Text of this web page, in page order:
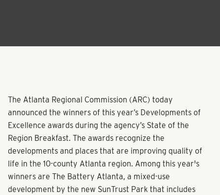
The Atlanta Regional Commission (ARC) today
announced the winners of this year’s Developments of
Excellence awards during the agency’s State of the
Region Breakfast. The awards recognize the
developments and places that are improving quality of
life in the 10-county Atlanta region. Among this year's
winners are The Battery Atlanta, a mixed-use
development by the new SunTrust Park that includes